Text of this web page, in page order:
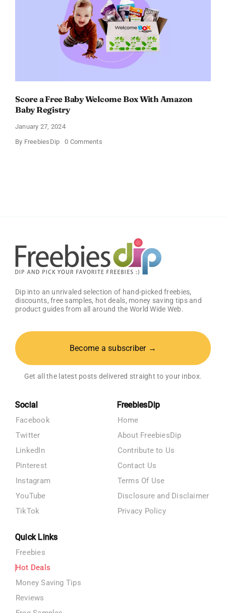
Score a Free Baby Welcome Box With Amazon
Baby Registry
January 27, 2024
By FreebiesDip 0 Commentson
Dip into an unrivaled selection of hand-picked freebies,
discounts, free samples, hot deals, money saving tips and
product guides from all around the World Wide Web.
Become a subscriber →
Get all the latest posts delivered straight to your inbox.
Social
Facebook
Twitter
LinkedIn
Pinterest
Instagram
YouTube
TikTok
FreebiesDip
Home
About FreebiesDip
Contribute to Us
Contact Us
Terms Of Use
Disclosure and Disclaimer
Privacy Policy
Quick Links
Freebies
Hot Deals
Money Saving Tips
Reviews